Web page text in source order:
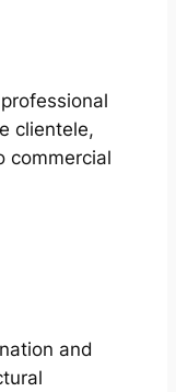
clientele,
commercial
and